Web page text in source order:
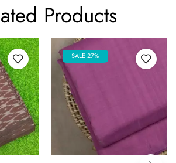
Products
SALE 27%